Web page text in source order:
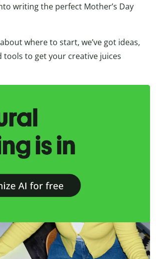
writing the perfect Mother’s Day
where to start, we’ve got ideas,
tools to get your creative juices